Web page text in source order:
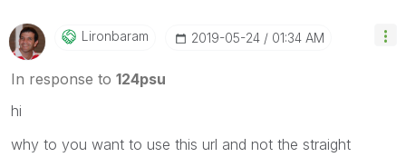
Lironbaram ‎2019-05-24 01:34 AM
In response to 124psu
hi
why to you want to use this url and not the straight